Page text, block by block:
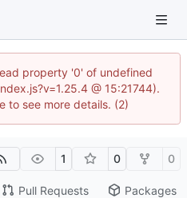
property '0' of undefined
@ 15:21744).
to see more details. (2)
1 0 0
Pull Requests Packages